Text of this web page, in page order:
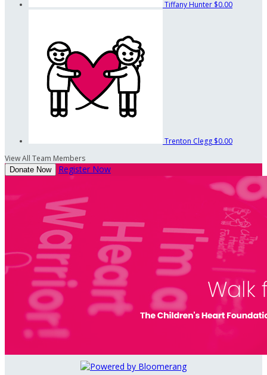
Tiffany Hunter $0.00
Trenton Clegg $0.00
View All Team Members
Donate Now Register Now